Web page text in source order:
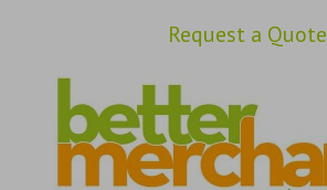
Request a Quote